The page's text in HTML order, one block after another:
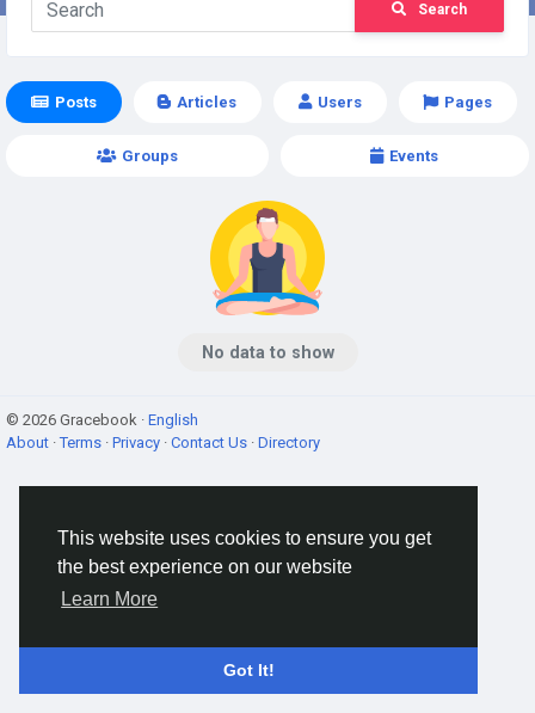
This website uses cookies to ensure you get
the best experience on our website
Learn More
Got It!
Search
Posts Articles Users Pages
Groups Events
No data to show
© 2026 Gracebook · English
About ·Terms · Privacy · Contact Us · Directory